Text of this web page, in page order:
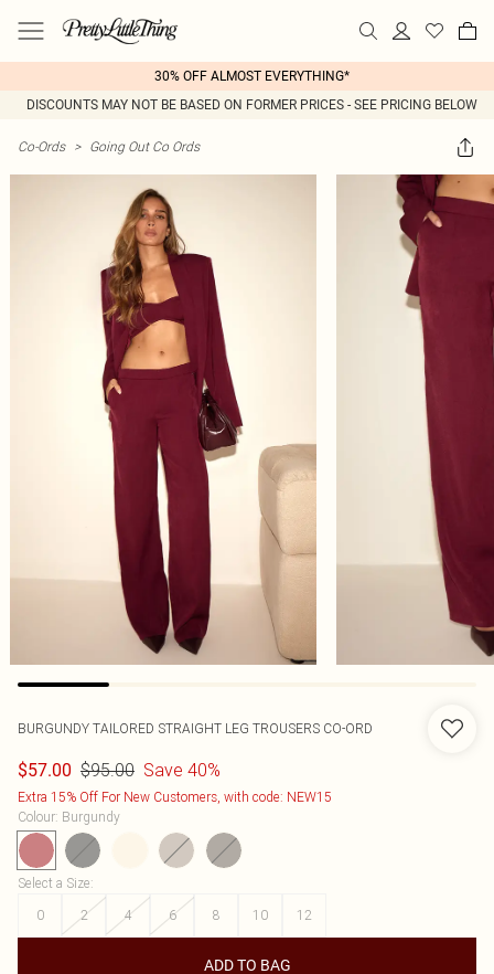
30% OFF ALMOST EVERYTHING*
DISCOUNTS MAY NOT BE BASED ON FORMER PRICES - SEE PRICING BELOW
Co-Ords > Going Out Co Ords
BURGUNDY TAILORED STRAIGHT LEG TROUSERS CO-ORD
$57.00 $95.00 Save 40%
Extra 15% Off For New Customers, with code: NEW15
Colour: Burgundy
Select a Size:
0
2 4 6 8 10 12
ADD TO BAG